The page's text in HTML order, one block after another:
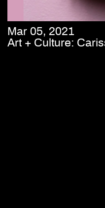
Mar 05, 2021
Art + Culture: